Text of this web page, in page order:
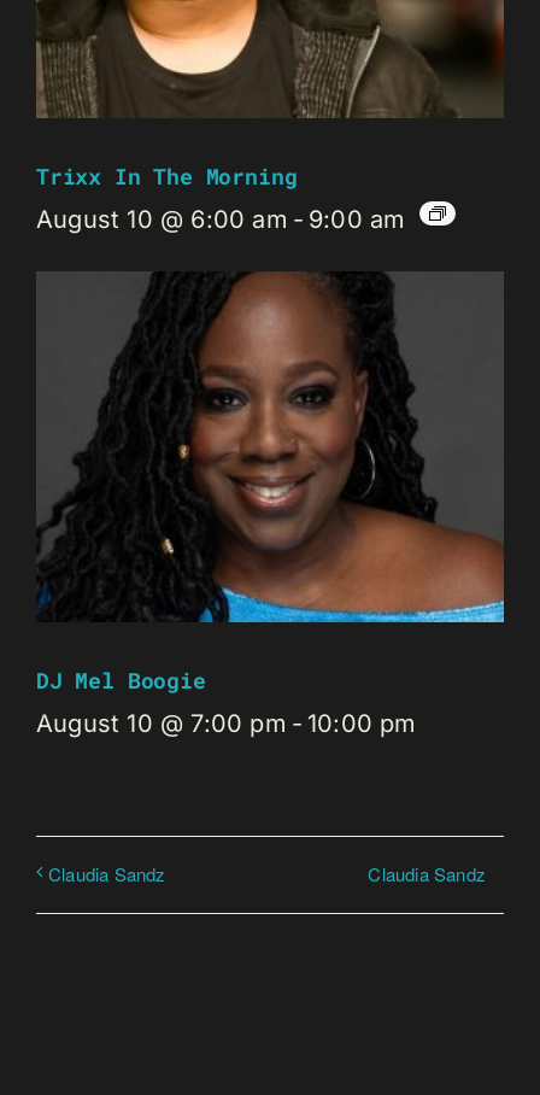
Trixx In The Morning
August 10 @ 6:00 am - 9:00 am
DJ Mel Boogie
August 10 @ 7:00 pm - 10:00 pm
Claudia Sandz Claudia Sandz